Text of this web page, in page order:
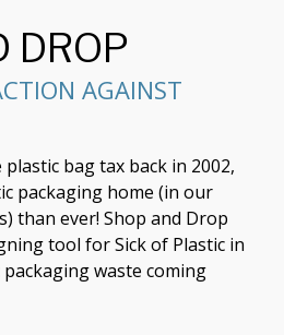
DROP
AGAINST
bag tax back in 2002,
packaging home (in our
than ever! Shop and Drop
tool for Sick of Plastic in
waste coming